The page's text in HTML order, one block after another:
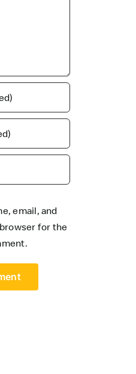
email, and
for the